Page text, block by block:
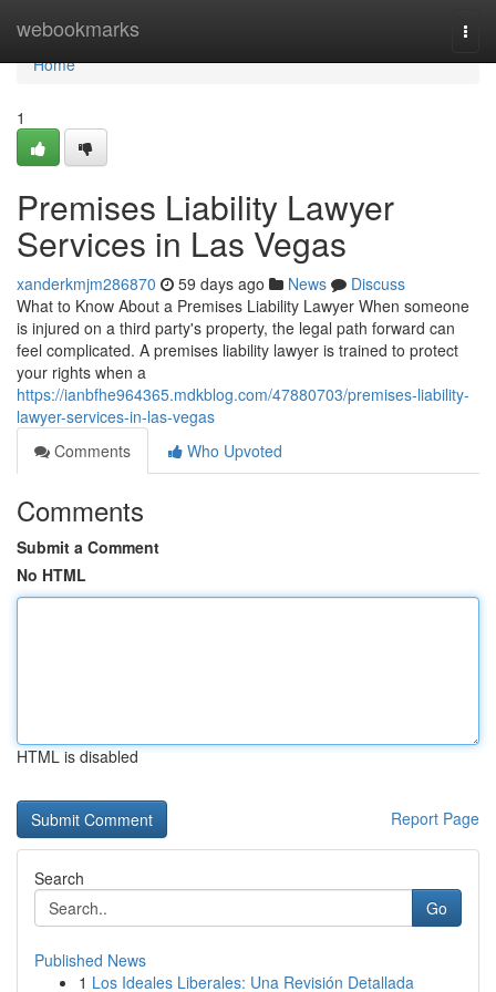
webookmarks
Home
Home
1
Premises Liability Lawyer
Services in Las Vegas
xanderkmjm286870 59 days ago News
Discuss
What to Know About a Premises Liability Lawyer When someone
is injured on a third party's property, the legal path forward can
feel complicated. A premises liability lawyer is trained to protect
your rights when a
https://ianbfhe964365.mdkblog.com/47880703/premises-liability-
lawyer-services-in-las-vegas
Comments
Who Upvoted
Comments
Submit a Comment
No HTML
HTML is disabled
Report Page
Search
Go
Published News
1 Los Ideales Liberales: Una Revisión Detallada